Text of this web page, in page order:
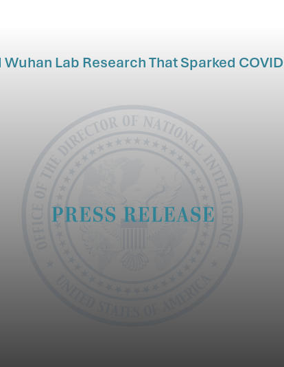
Lab Research That Sparked COVID